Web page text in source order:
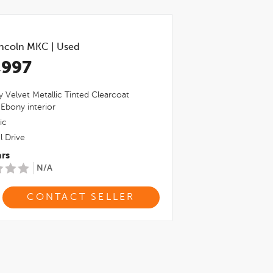
MKC Used
Velvet Metallic Tinted Clearcoat
Ebonyinterior
Drive
N/A
CONTACT SELLER